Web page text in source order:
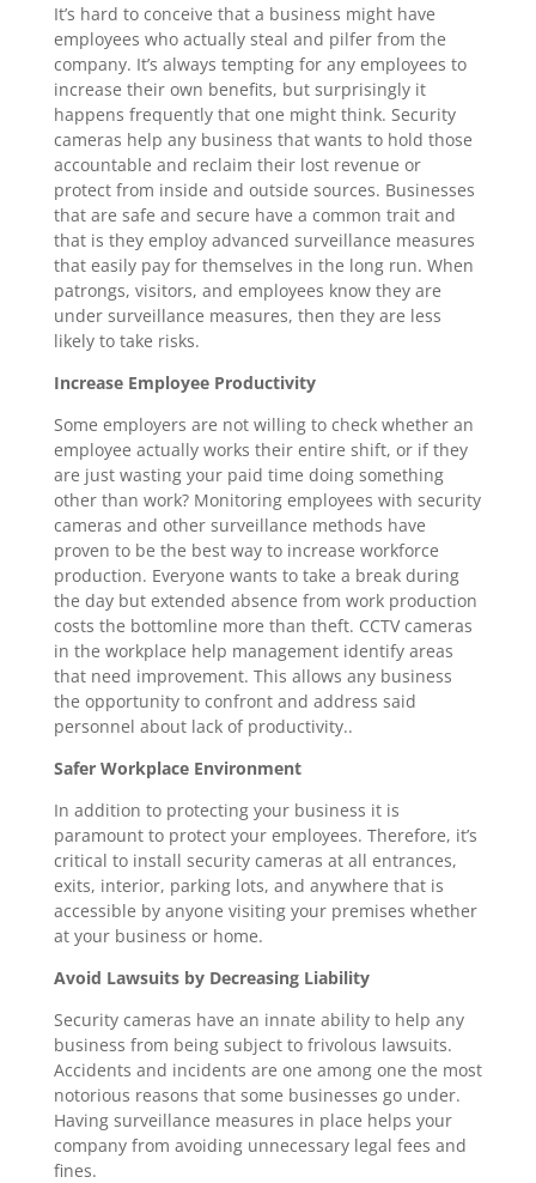
It’s hard to conceive that a business might have
employees who actually steal and pilfer from the
company. It’s always tempting for any employees to
increase their own benefits, but surprisingly it
happens frequently that one might think. Security
cameras help any business that wants to hold those
accountable and reclaim their lost revenue or
protect from inside and outside sources. Businesses
that are safe and secure have a common trait and
that is they employ advanced surveillance measures
that easily pay for themselves in the long run. When
patrongs, visitors, and employees know they are
under surveillance measures, then they are less
likely to take risks.
Increase Employee Productivity
Some employers are not willing to check whether an
employee actually works their entire shift, or if they
are just wasting your paid time doing something
other than work? Monitoring employees with security
cameras and other surveillance methods have
proven to be the best way to increase workforce
production. Everyone wants to take a break during
the day but extended absence from work production
costs the bottomline more than theft. CCTV cameras
in the workplace help management identify areas
that need improvement. This allows any business
the opportunity to confront and address said
personnel about lack of productivity..
Safer Workplace Environment
In addition to protecting your business it is
paramount to protect your employees. Therefore, it’s
critical to install security cameras at all entrances,
exits, interior, parking lots, and anywhere that is
accessible by anyone visiting your premises whether
at your business or home.
Avoid Lawsuits by Decreasing Liability
Security cameras have an innate ability to help any
business from being subject to frivolous lawsuits.
Accidents and incidents are one among one the most
notorious reasons that some businesses go under.
Having surveillance measures in place helps your
company from avoiding unnecessary legal fees and
fines.